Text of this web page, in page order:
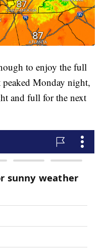
to enjoy the full
Monday night,
and full for the next